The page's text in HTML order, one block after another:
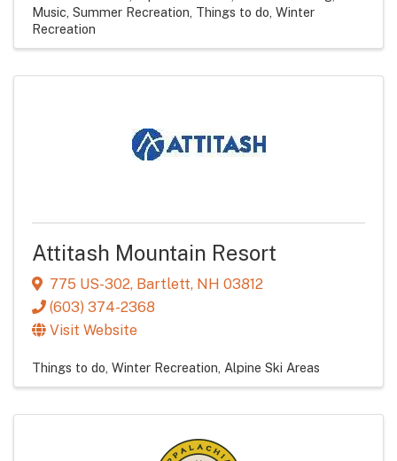
Music Summer Recreation Things to do Winter
Recreation
Attitash Mountain Resort
775 US-302, Bartlett, NH 03812
(603) 374-2368
Visit Website
Things to do Winter Recreation Alpine Ski Areas